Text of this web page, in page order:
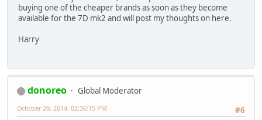
buying one of the cheaper brands as soon as they become
available for the 7D mk2 and will post my thoughts on here.
Harry
donoreo
Global Moderator
#6
October 20, 2014, 02:36:15 PM